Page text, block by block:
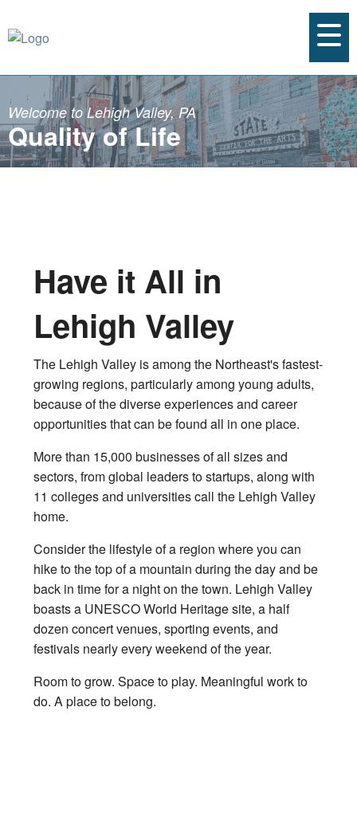
Welcome to Lehigh Valley, PA
Quality of Life
Have it All in
Lehigh Valley
The Lehigh Valley is among the Northeast's fastest-
growing regions, particularly among young adults,
because of the diverse experiences and career
opportunities that can be found all in one place.
More than 15,000 businesses of all sizes and
sectors, from global leaders to startups, along with
11 colleges and universities call the Lehigh Valley
home.
Consider the lifestyle of a region where you can
hike to the top of a mountain during the day and be
back in time for a night on the town. Lehigh Valley
boasts a UNESCO World Heritage site, a half
dozen concert venues, sporting events, and
festivals nearly every weekend of the year.
Room to grow. Space to play. Meaningful work to
do. A place to belong.